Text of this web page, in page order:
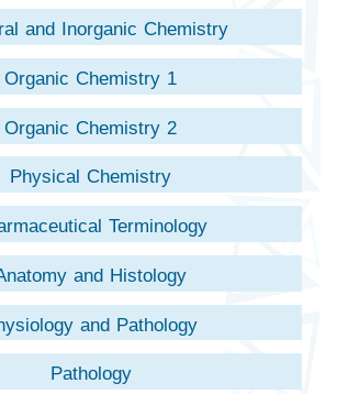
and Inorganic Chemistry
Organic Chemistry 1
Organic Chemistry 2
Physical Chemistry
Terminology
and Histology
and Pathology
Pathology